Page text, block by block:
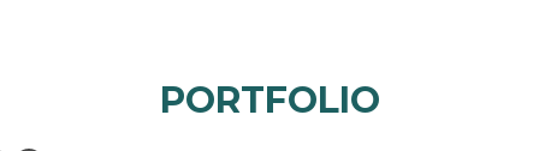
PORTFOLIO